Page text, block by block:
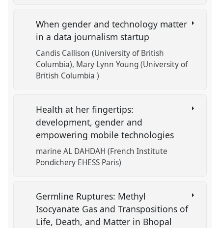
When gender and technology matter
in a data journalism startup
Candis Callison (University of British
Columbia) Mary Lynn Young (University of
British Columbia )
Health at her fingertips:
development, gender and
empowering mobile technologies
marine AL DAHDAH (French Institute
Pondichery EHESS Paris)
Germline Ruptures: Methyl
Isocyanate Gas and Transpositions of
Life, Death, and Matter in Bhopal